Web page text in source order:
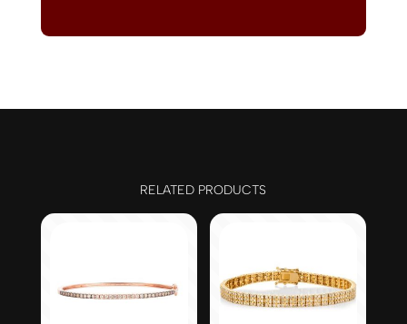
RELATED PRODUCTS